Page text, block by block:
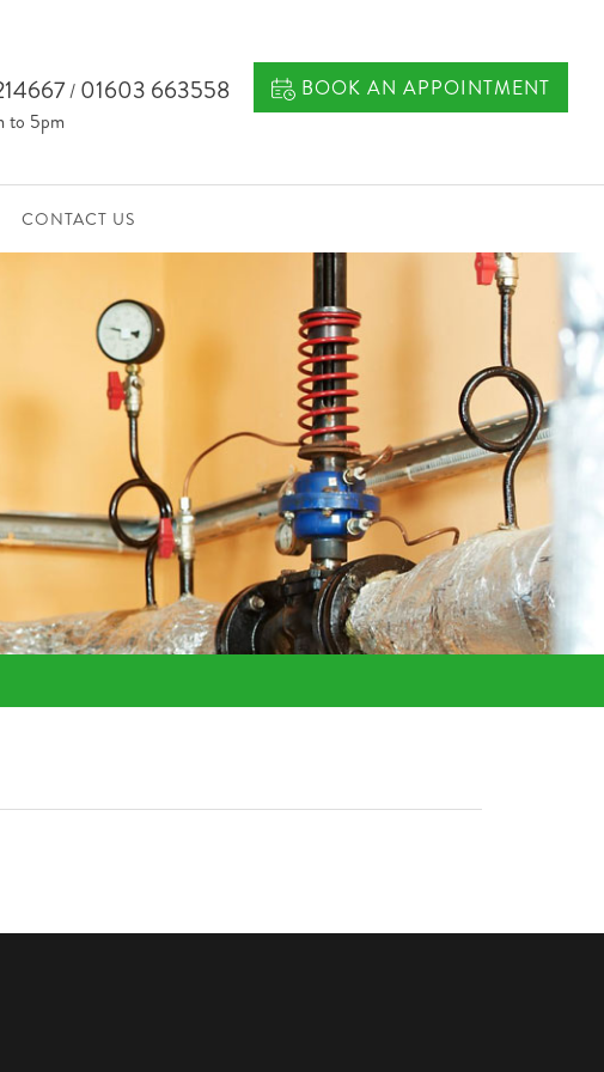
/ 01603 663558
to 5pm
BOOK AN APPOINTMENT
CONTACT US